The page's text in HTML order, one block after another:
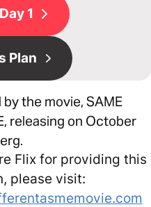
1
Plan
the movie, SAME
releasing on October
Flix for providing this
please visit: